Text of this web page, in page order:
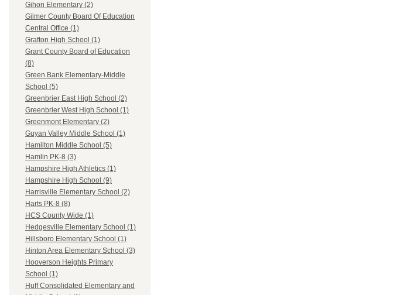
Gihon Elementary (2)
Gilmer County Board Of Education
Central Office (1)
Grafton High School (1)
Grant County Board of Education
(8)
Green Bank Elementary-Middle
School (5)
Greenbrier East High School (2)
Greenbrier West High School (1)
Greenmont Elementary (2)
Guyan Valley Middle School (1)
Hamilton Middle School (5)
Hamlin PK-8 (3)
Hampshire High Athletics (1)
Hampshire High School (9)
Harrisville Elementary School (2)
Harts PK-8 (8)
HCS County Wide (1)
Hedgesville Elementary School (1)
Hillsboro Elementary School (1)
Hinton Area Elementary School (3)
Hooverson Heights Primary
School (1)
Huff Consolidated Elementary and